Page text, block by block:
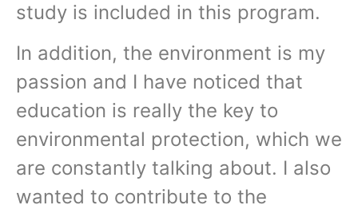
study is included in this program.
In addition, the environment is my
passion and I have noticed that
education is really the key to
environmental protection, which we
are constantly talking about. I also
wanted to contribute to the